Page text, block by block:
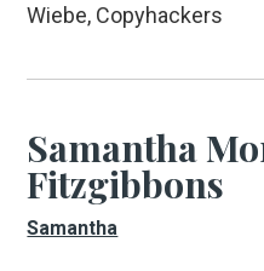
Wiebe, Copyhackers
Samantha
Fitzgibbons
Samantha